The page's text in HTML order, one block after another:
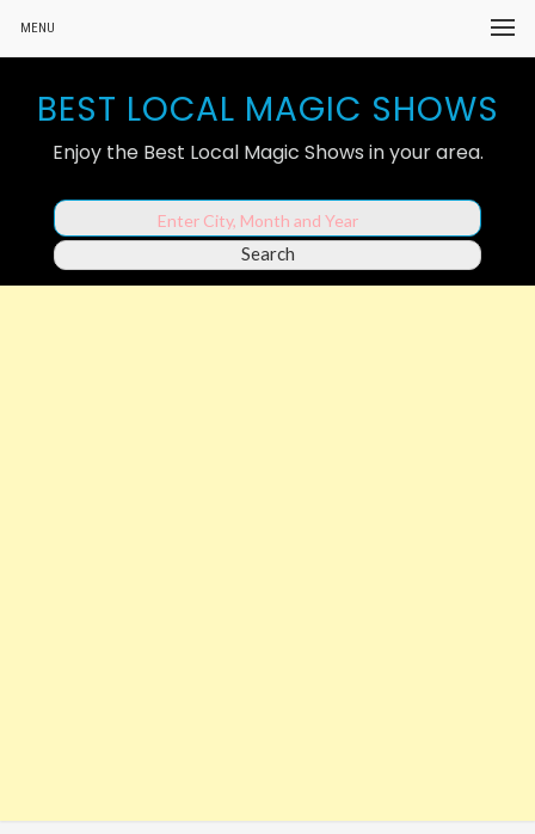
MENU
BEST LOCAL MAGIC SHOWS
Enjoy the Best Local Magic Shows in your area.